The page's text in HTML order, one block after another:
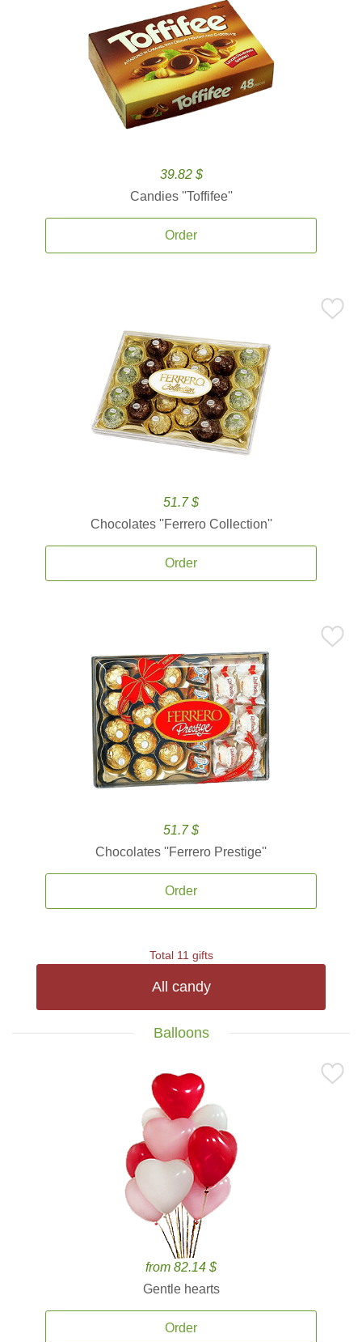
39.82 $
Candies ''Toffifee''
Order
51.7 $
Chocolates ''Ferrero Collection''
Order
51.7 $
Chocolates ''Ferrero Prestige''
Order
Total 11 gifts
All candy
Balloons
from 82.14 $
Gentle hearts
Order